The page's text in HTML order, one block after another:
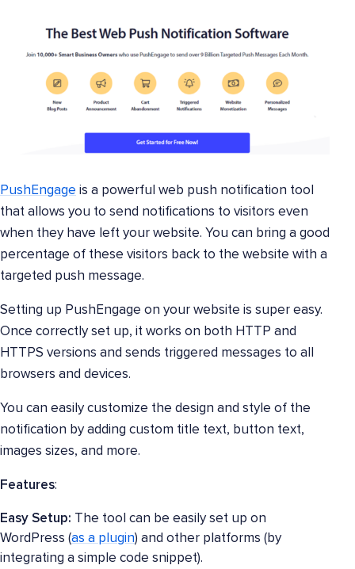
PushEngage is a powerful web push notification tool
that allows you to send notifications to visitors even
when they have left your website. You can bring a good
percentage of these visitors back to the website with a
targeted push message.
Setting up PushEngage on your website is super easy.
Once correctly set up, it works on both HTTP and
HTTPS versions and sends triggered messages to all
browsers and devices.
You can easily customize the design and style of the
notification by adding custom title text, button text,
images sizes, and more.
Features:
Easy Setup: The tool can be easily set up on
WordPress (as a plugin) and other platforms (by
integrating a simple code snippet).